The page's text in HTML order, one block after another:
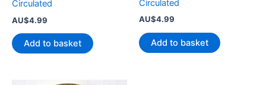
Circulated
AU$4.99
Add to basket
Circulated
AU$4.99
Add to basket